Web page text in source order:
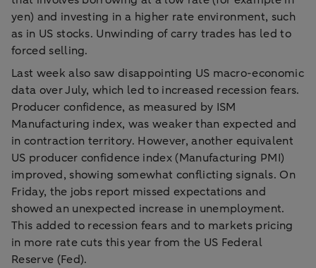
yen) and investing in a higher rate environment, such
as in US stocks. Unwinding of carry trades has led to
forced selling.
Last week also saw disappointing US macro-economic
data over July, which led to increased recession fears.
Producer confidence, as measured by ISM
Manufacturing index, was weaker than expected and
in contraction territory. However, another equivalent
US producer confidence index (Manufacturing PMI)
improved, showing somewhat conflicting signals. On
Friday, the jobs report missed expectations and
showed an unexpected increase in unemployment.
This added to recession fears and to markets pricing
in more rate cuts this year from the US Federal
Reserve (Fed).